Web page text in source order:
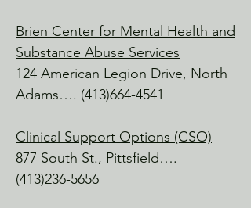
Adams, MA
An up-and-coming hot spot, with a
great pulse on local music, dance, and
theatre.
Williamstown, MA
Owned by MELT Instructor Nicole
Methot, she has an excellent crew of
Brien Center for Mental Health and
Substance Abuse Services
124 American Legion Drive, North
Adams…. (413)664-4541
Clinical Support Options (CSO)
877 South St., Pittsfield….
(413)236-5656